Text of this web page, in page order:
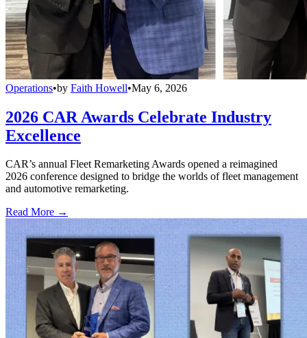
Operations•by Faith Howell•May 6, 2026
2026 CAR Awards Celebrate Industry
Excellence
CAR’s annual Fleet Remarketing Awards opened a reimagined
2026 conference designed to bridge the worlds of fleet management
and automotive remarketing.
Read More →